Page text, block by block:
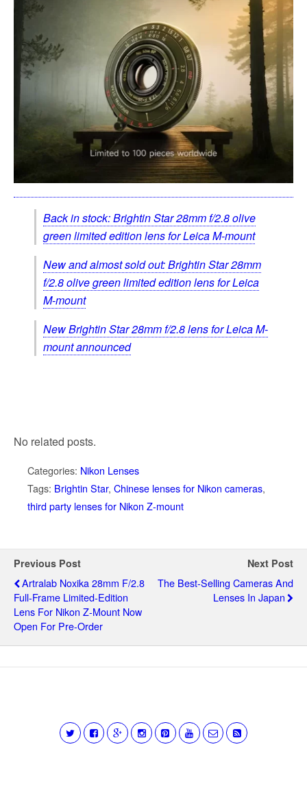
Back in stock: Brightin Star 28mm f/2.8 olive
green limited edition lens for Leica M-mount
New and almost sold out: Brightin Star 28mm
f/2.8 olive green limited edition lens for Leica
M-mount
New Brightin Star 28mm f/2.8 lens for Leica M-
mount announced
No related posts.
Categories: Nikon Lenses
Tags: Brightin Star, Chinese lenses for Nikon cameras,
third party lenses for Nikon Z-mount
Previous Post
Artralab Noxika 28mm F/2.8
Full-Frame Limited-Edition
Lens For Nikon Z-Mount Now
Open For Pre-Order
Next Post
The Best-Selling Cameras And
Lenses In Japan